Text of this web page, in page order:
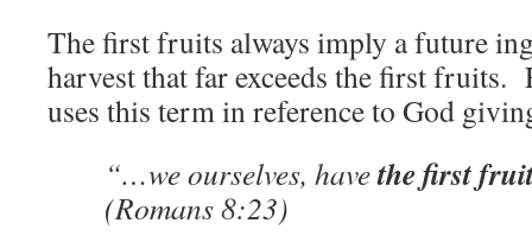
The first fruits always imply a future
harvest that far exceeds the first fruits.
uses this term in reference to God
“…we ourselves, havethe first
(Romans 8:23)